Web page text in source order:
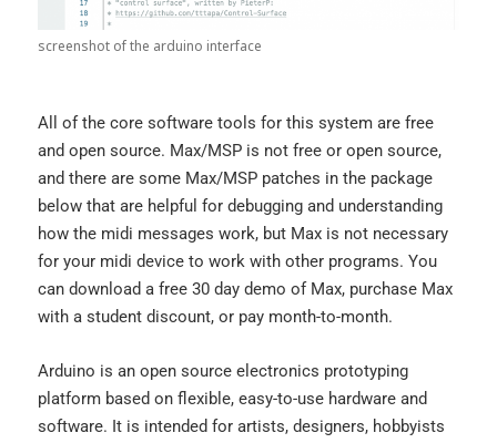
screenshot of the arduino interface
All of the core software tools for this system are free
and open source. Max/MSP is not free or open source,
and there are some Max/MSP patches in the package
below that are helpful for debugging and understanding
how the midi messages work, but Max is not necessary
for your midi device to work with other programs. You
can download a free 30 day demo of Max, purchase Max
with a student discount, or pay month-to-month.
Arduino is an open source electronics prototyping
platform based on flexible, easy-to-use hardware and
software. It is intended for artists, designers, hobbyists